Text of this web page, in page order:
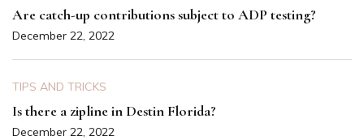
Are catch-up contributions subject to ADP testing?
December 22, 2022
TIPS AND TRICKS
Is there a zipline in Destin Florida?
December 22, 2022